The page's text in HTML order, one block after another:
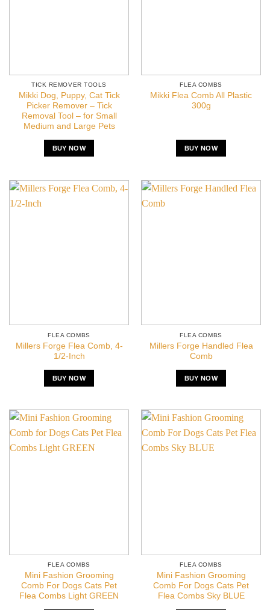
TICK REMOVER TOOLS
Mikki Dog, Puppy, Cat Tick
Picker Remover – Tick
Removal Tool – for Small
Medium and Large Pets
BUY NOW
FLEA COMBS
Mikki Flea Comb All Plastic
300g
BUY NOW
FLEA COMBS
Millers Forge Flea Comb, 4-
1/2-Inch
BUY NOW
FLEA COMBS
Millers Forge Handled Flea
Comb
BUY NOW
FLEA COMBS
Mini Fashion Grooming
Comb For Dogs Cats Pet
Flea Combs Light GREEN
FLEA COMBS
Mini Fashion Grooming
Comb For Dogs Cats Pet
Flea Combs Sky BLUE